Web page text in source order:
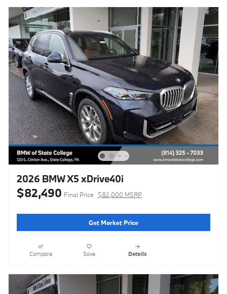
2026 BMW X5 xDrive40i
$82,490 Final Price $82,000 MSRP
Get Market Price
Compare Save Details